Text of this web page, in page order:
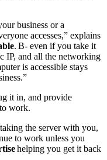
business or a
accesses,” explains
. B- even if you take it
IP, and all the networking
is accessible stays
it in, and provide
work.
the server with you,
to work unless you
helping you get it back